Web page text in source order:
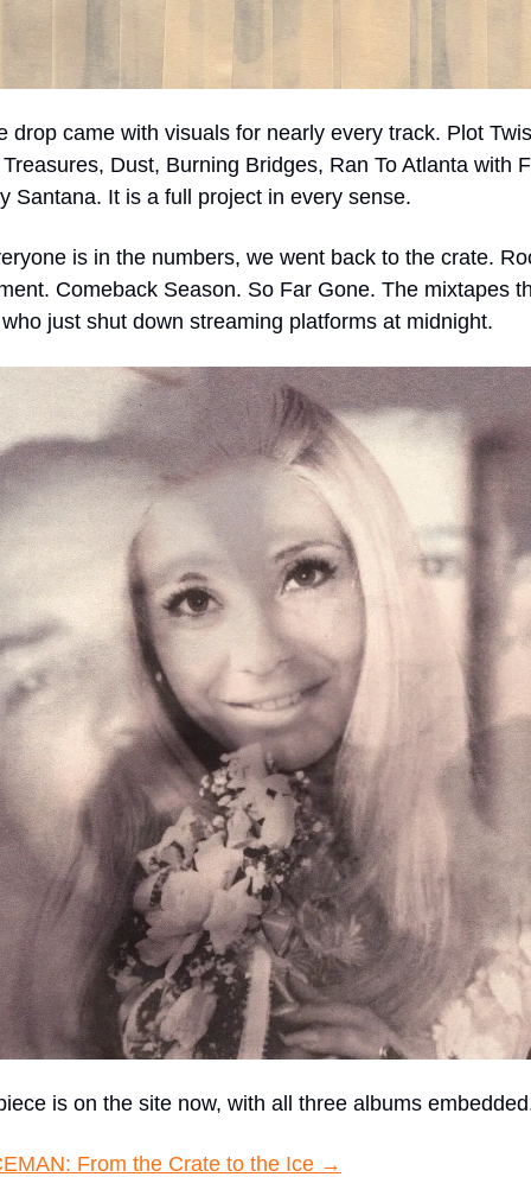
drop came with visuals for nearly every track. Plot
Dust, Burning Bridges, Ran To Atlanta with
Santana. It is a full project in every sense.
is in the numbers, we went back to the crate.
Comeback Season. So Far Gone. The mixtapes
just shut down streaming platforms at midnight.
is on the site now, with all three albums
From the Crate to the Ice →